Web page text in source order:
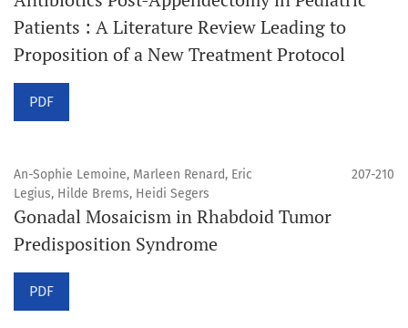
Patients : A Literature Review Leading to
Proposition of a New Treatment Protocol
PDF
An-Sophie Lemoine, Marleen Renard, Eric
Legius, Hilde Brems, Heidi Segers
207-210
Gonadal Mosaicism in Rhabdoid Tumor
Predisposition Syndrome
PDF